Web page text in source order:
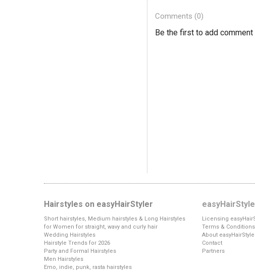
Comments (0)
Be the first to add
Hairstyles on easyHairStyler
Short hairstyles, Medium hairstyles & Long Hairstyles
for Women for straight, wavy and curly hair
Wedding Hairstyles
Hairstyle Trends for 2026
Party and Formal Hairstyles
Men Hairstyles
Emo, indie, punk, rasta hairstyles
Licensing
Terms & Conditions
About
Contact
Partners